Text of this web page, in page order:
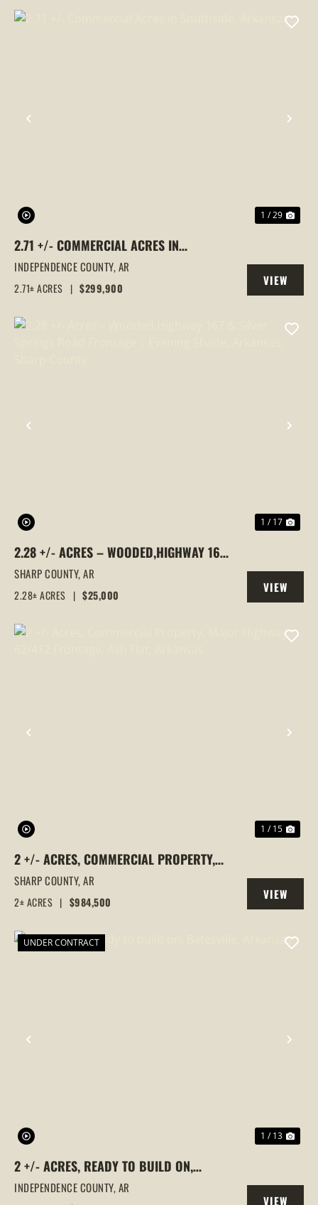
PREVIOUS
1 / 29
2.71 +/- COMMERCIAL ACRES IN
SOUTHSIDE, ARKANSAS
INDEPENDENCE COUNTY,AR
2.71± ACRES | $299,900
VIEW
PROPERTY
PREVIOUS
1 / 17
2.28 +/- ACRES – WOODED,HIGHWAY 167
& SILVER SPRINGS ROAD FRONTAGE |
EVENING SHADE, ARKANSAS, SHARP
SHARP COUNTY,AR
2.28± ACRES | $25,000
VIEW
PROPERTY
PREVIOUS
1 / 15
2 +/- ACRES, COMMERCIAL PROPERTY,
MAJOR HIGHWAY 62/412 FRONTAGE, ASH
FLAT, ARKANSAS
SHARP COUNTY,AR
2± ACRES | $984,500
VIEW
PROPERTY
PREVIOUS
UNDER CONTRACT
1 / 13
2 +/- ACRES, READY TO BUILD ON,
BATESVILLE, ARKANSAS
INDEPENDENCE COUNTY,AR
VIEW